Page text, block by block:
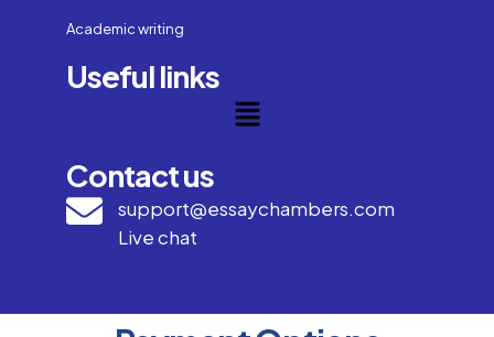
Academic writing
Useful links
Contact us
support@essaychambers.com
Live chat